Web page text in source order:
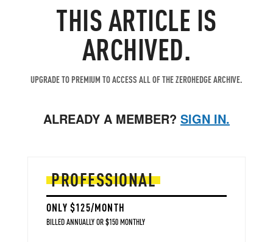
THIS ARTICLE IS
ARCHIVED.
UPGRADE TO PREMIUM TO ACCESS ALL OF THE ZEROHEDGE ARCHIVE.
ALREADY A MEMBER? SIGN IN.
PROFESSIONAL
ONLY $125/MONTH
BILLED ANNUALLY OR $150 MONTHLY